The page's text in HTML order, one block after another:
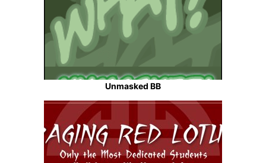
Unmasked BB